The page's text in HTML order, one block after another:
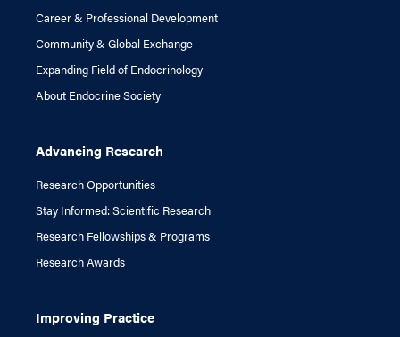
Career & Professional Development
Community & Global Exchange
Expanding Field of Endocrinology
About Endocrine Society
Advancing Research
Research Opportunities
Stay Informed: Scientific Research
Research Fellowships & Programs
Research Awards
Improving Practice